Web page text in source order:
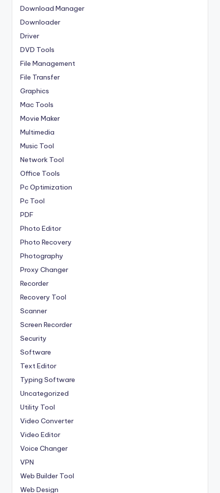
Download Manager
Downloader
Driver
DVD Tools
File Management
File Transfer
Graphics
Mac Tools
Movie Maker
Multimedia
Music Tool
Network Tool
Office Tools
Pc Optimization
Pc Tool
PDF
Photo Editor
Photo Recovery
Photography
Proxy Changer
Recorder
Recovery Tool
Scanner
Screen Recorder
Security
Software
Text Editor
Typing Software
Uncategorized
Utility Tool
Video Converter
Video Editor
Voice Changer
VPN
Web Builder Tool
Web Design